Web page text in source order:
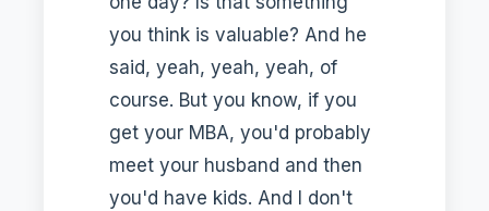
you think is valuable? And he
said, yeah, yeah, yeah, of
course. But you know, if you
get your MBA, you'd probably
meet your husband and then
you'd have kids. And I don't